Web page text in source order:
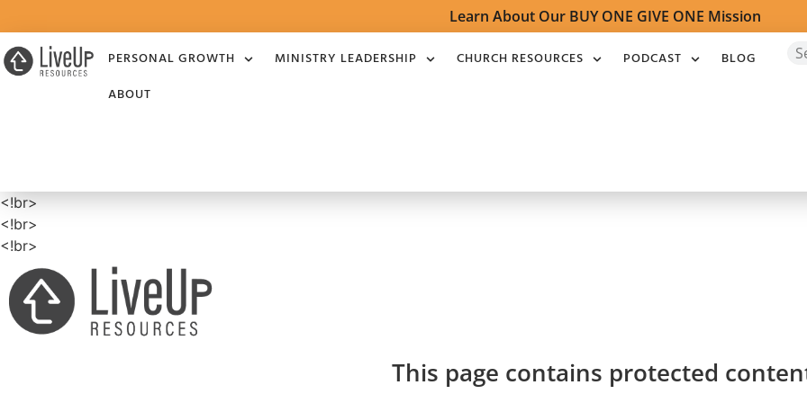
Learn About Our BUY ONE GIVE ONE Mission
PERSONAL GROWTH MINISTRY LEADERSHIP CHURCH RESOURCES PODCAST
BLOG
ABOUT
<!br>
<!br>
<!br>
This page contains protected